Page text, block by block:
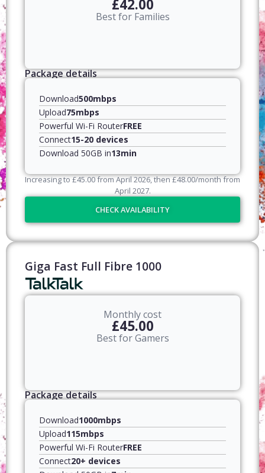
£42.00
Best for Families
Package details
Download500mbps
Upload75mbps
Powerful Wi-Fi RouterFREE
Connect15-20 devices
Download 50GB in13min
Increasing to£45.00from April2026, then£48.00/month from
April 2027.
CHECK AVAILABILITY
Giga Fast Full Fibre 1000
Monthly cost
£45.00
Best for Gamers
Package details
Download1000mbps
Upload115mbps
Powerful Wi-Fi RouterFREE
Connect20+ devices